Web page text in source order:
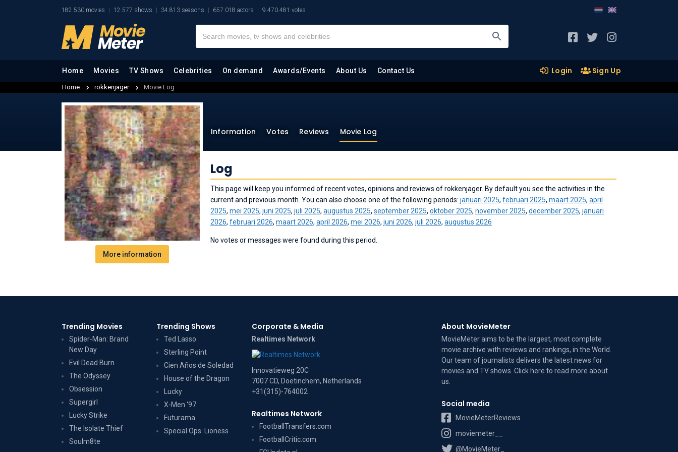
182.530 movies 12.577 shows 34.813 seasons 657.018 actors 9.470.481 votes
Home Movies TV Shows Celebrities On demand Awards/Events About Us Contact Us Login Sign Up
Home rokkenjager Movie Log
More information
Information Votes Reviews Movie Log
Log
This page will keep you informed of recent votes, opinions and reviews of rokkenjager. By default you see the activities in the
current and previous month. You can also choose one of the following periods: januari 2025, februari 2025, maart 2025, april
2025, mei 2025, juni 2025, juli 2025, augustus 2025, september 2025, oktober 2025, november 2025, december 2025, januari
2026, februari 2026, maart 2026, april 2026, mei 2026, juni 2026, juli 2026, augustus 2026
No votes or messages were found during this period.
Trending Movies
Spider-Man: Brand
New Day
Evil Dead Burn
The Odyssey
Obsession
Supergirl
Lucky Strike
The Isolate Thief
Soulm8te
Trending Shows
Ted Lasso
Sterling Point
Cien Años de Soledad
House of the Dragon
Lucky
X-Men '97
Futurama
Special Ops: Lioness
Corporate & Media
Realtimes Network
Innovatieweg 20C
7007 CD, Doetinchem, Netherlands
+31(315)-764002
Realtimes Network
FootballTransfers.com
FootballCritic.com
About MovieMeter
MovieMeter aims to be the largest, most complete
movie archive with reviews and rankings, in the World.
Our team of journalists delivers the latest news for
movies and TV shows. Click here to read moreabout
us
Social media
MovieMeterReviews
moviemeter__
@MovieMeter_